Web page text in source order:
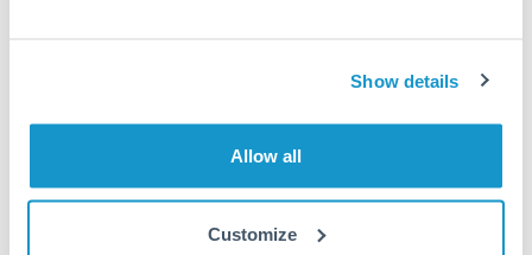
Show details
Allow all
Customize
transfers at this level. Multi-tranche strategies can
Timing:Complex transfers involving multiple
planning. Your relationship manager can coordinate